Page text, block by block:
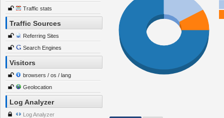
Traffic stats
Traffic Sources
Referring Sites
Search Engines
Visitors
browsers / os / lang
Geolocation
Log Analyzer
Log Analyzer